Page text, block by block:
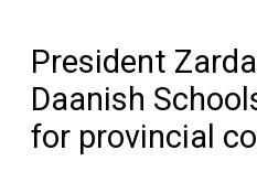
President
Daanish
for provincial